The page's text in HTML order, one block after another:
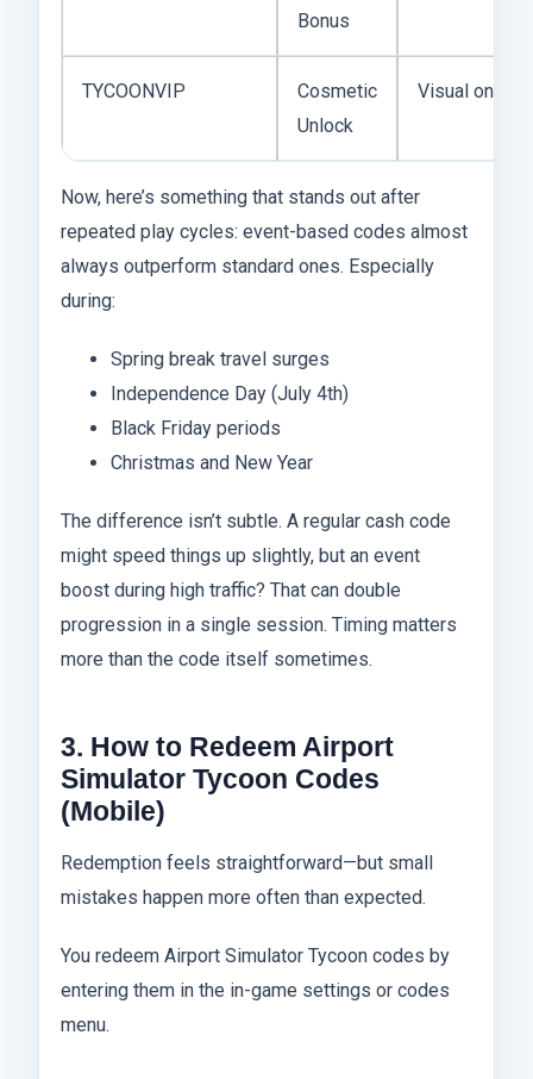
Bonus
TYCOONVIP
Cosmetic
Unlock
Visual only
Now, here’s something that stands out after
repeated play cycles: event-based codes almost
always outperform standard ones. Especially
during:
Spring break travel surges
Independence Day (July 4th)
Black Friday periods
Christmas and New Year
The difference isn’t subtle. A regular cash code
might speed things up slightly, but an event
boost during high traffic? That can double
progression in a single session. Timing matters
more than the code itself sometimes.
3. How to Redeem Airport
Simulator Tycoon Codes
(Mobile)
Redemption feels straightforward—but small
mistakes happen more often than expected.
You redeem Airport Simulator Tycoon codes by
entering them in the in-game settings or codes
menu.